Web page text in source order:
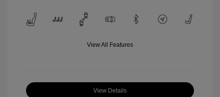
View All Features
View Details